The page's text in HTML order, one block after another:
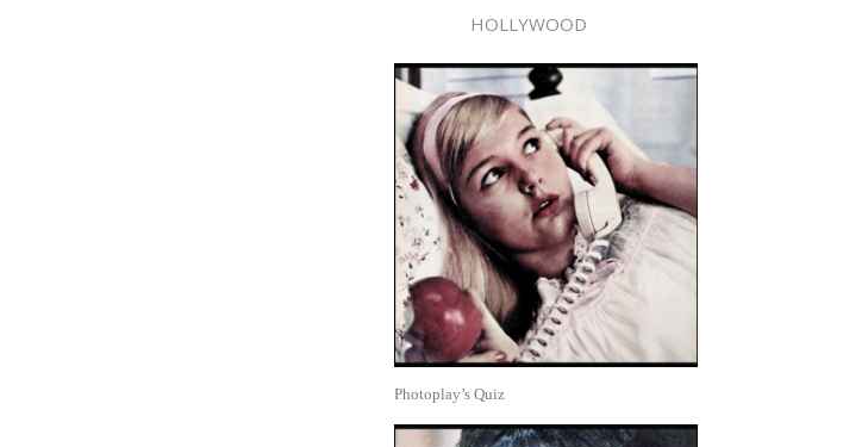
HOLLYWOOD
Photoplay’s Quiz